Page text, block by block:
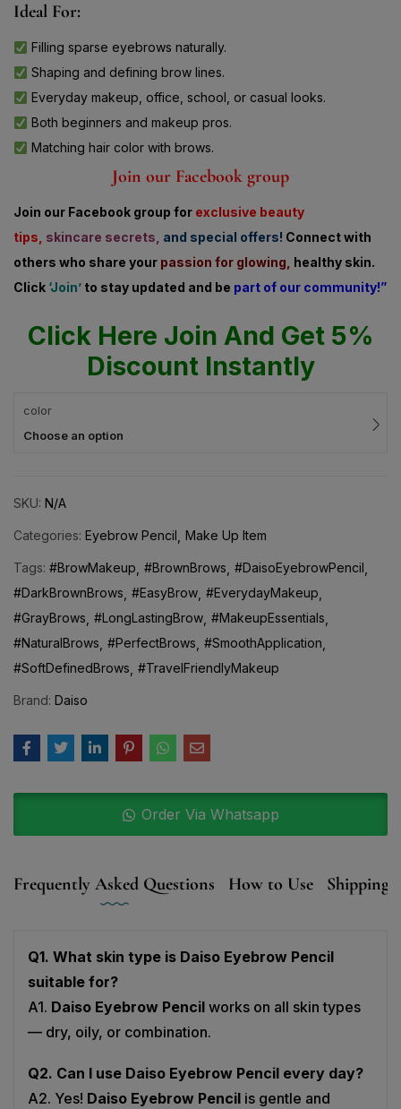
Shaping and defining brow lines.
Everyday makeup, office, school, or casual looks.
Both beginners and makeup pros.
Matching hair color with brows.
Join our Facebook group
Join our Facebook group for
exclusive beauty
tips, skincare secrets,and special offers!Connect with
others who share your passion for glowing,healthy skin.
Click ‘Join’to stay updated and be part of our community!”
Discount Instantly
Choose an option
Categories:
Tags:#BrowMakeup #BrownBrows #DaisoEyebrowPencil
#DarkBrownBrows #EasyBrow #EverydayMakeup
#GrayBrows #LongLastingBrow
#MakeupEssentials
#NaturalBrows #PerfectBrows #SmoothApplication
#SoftDefinedBrows #TravelFriendlyMakeup
Brand:Daiso
Order Via Whatsapp
suitable for?
A1.Daiso Eyebrow Pencil
— dry, oily, or combination.
A2. Yes! Daiso Eyebrow Pencilis gentle and
perfect for daily use.